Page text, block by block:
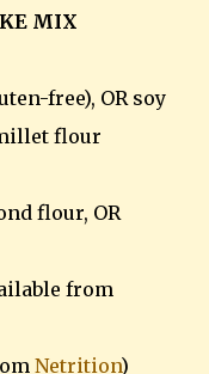
MIX
free), OR soy
flour
flour, OR
from
Netrition)